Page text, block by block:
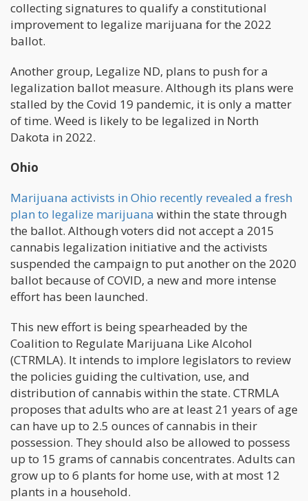
collecting signatures to qualify a constitutional
improvement to legalize marijuana for the 2022
ballot.
Another group, Legalize ND, plans to push for a
legalization ballot measure. Although its plans were
stalled by the Covid 19 pandemic, it is only a matter
of time. Weed is likely to be legalized in North
Dakota in 2022.
Ohio
Marijuana activists in Ohio recently revealed a fresh
plan to legalize marijuana within the state through
the ballot. Although voters did not accept a 2015
cannabis legalization initiative and the activists
suspended the campaign to put another on the 2020
ballot because of COVID, a new and more intense
effort has been launched.
This new effort is being spearheaded by the
Coalition to Regulate Marijuana Like Alcohol
(CTRMLA). It intends to implore legislators to review
the policies guiding the cultivation, use, and
distribution of cannabis within the state. CTRMLA
proposes that adults who are at least 21 years of age
can have up to 2.5 ounces of cannabis in their
possession. They should also be allowed to possess
up to 15 grams of cannabis concentrates. Adults can
grow up to 6 plants for home use, with at most 12
plants in a household.